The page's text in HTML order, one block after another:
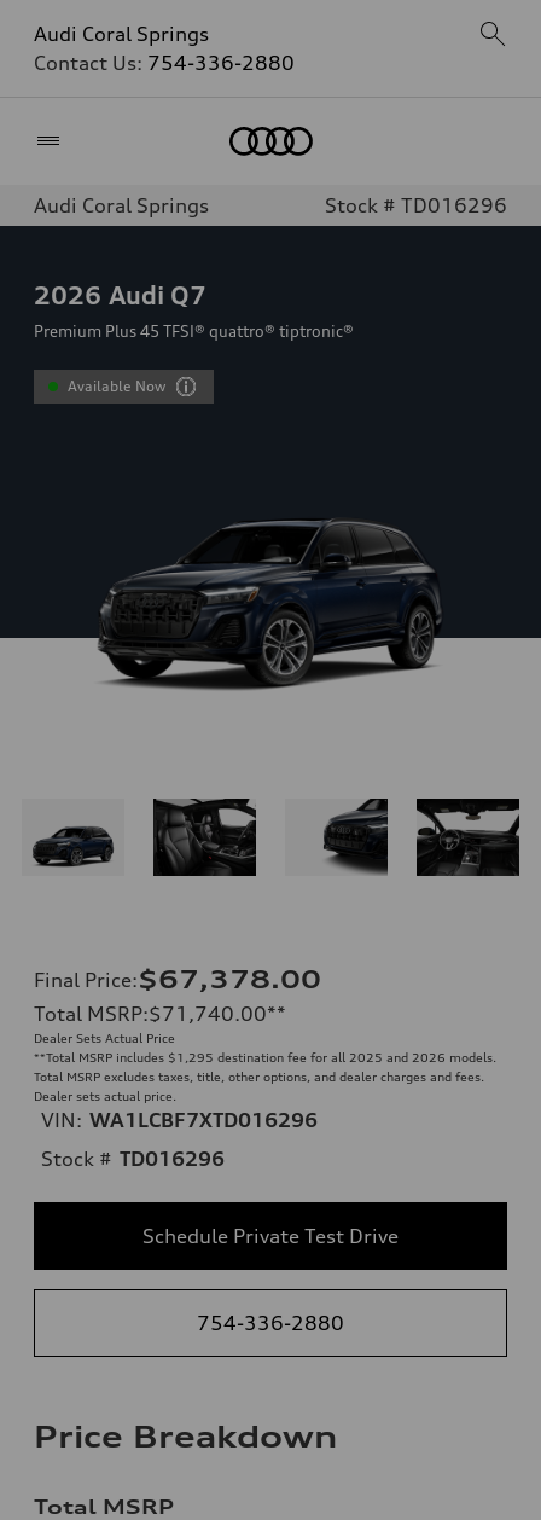
Audi Coral Springs
Contact Us: 754-336-2880
Audi Coral Springs Stock # TD016296
2026 Audi Q7
Premium Plus 45 TFSI® quattro® tiptronic®
Available Now
Final Price:$67,378.00
Total MSRP:$71,740.00**
Dealer Sets Actual Price
**Total MSRP includes $1,295 destination fee for all 2025 and 2026 models.
Total MSRP excludes taxes, title, other options, and dealer charges and fees.
Dealer sets actual price.
VIN: WA1LCBF7XTD016296
Stock # TD016296
Schedule Private Test Drive
754-336-2880
Price Breakdown
Total MSRP